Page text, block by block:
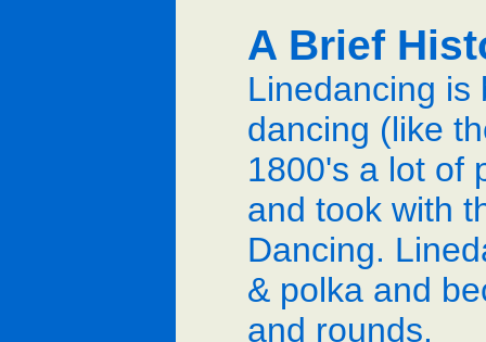
A Brief
Linedancing is
dancing (like
1800's a lot of
and took with
Dancing.
& polka and
and rounds.